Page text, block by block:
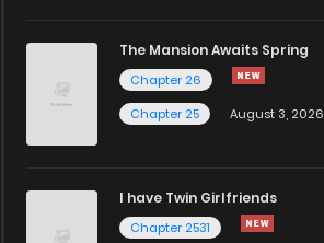
The Mansion Awaits Spring
Chapter 26
Chapter 25
August 3, 2026
I have Twin Girlfriends
Chapter 2531